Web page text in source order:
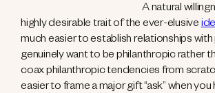
A natural
highly desirable trait of the ever-elusive
much easier to establish relationships
genuinely want to be philanthropic rather
coax philanthropic tendencies from
easier to frame a major gift “ask” when